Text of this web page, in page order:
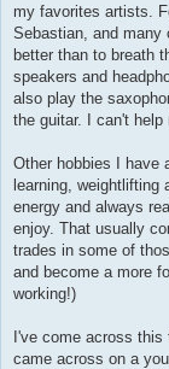
my favorites artists.
Sebastian, and many
better than to breath
speakers and
also play the
the guitar. I can't
Other hobbies I have
learning,
energy and always
enjoy. That usually
trades in some of
and become a more
working!)
I've come across this
came across on a